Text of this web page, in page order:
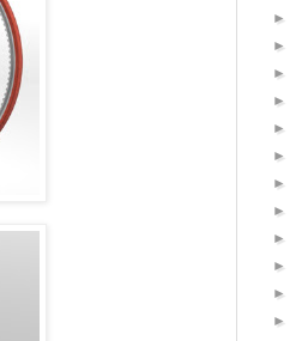
►
►
►
►
►
►
►
►
►
►
►
►